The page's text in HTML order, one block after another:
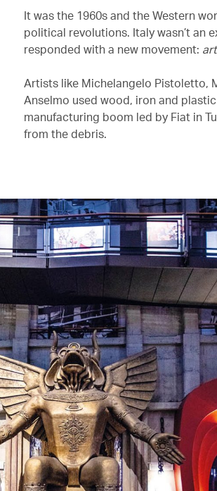
It was the 1960s and the Western
political revolutions. Italy wasn’t an
responded with a new movement:
Artists like Michelangelo Pistoletto,
Anselmo used wood, iron and
manufacturing boom led by Fiat in
from the debris.